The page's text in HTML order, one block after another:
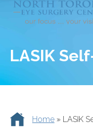
LASIK
Home » LASIK